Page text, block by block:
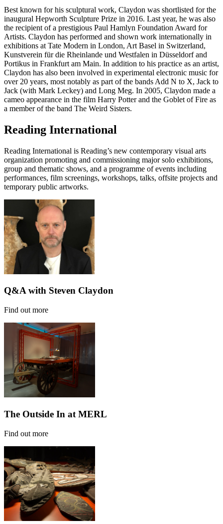
Best known for his sculptural work, Claydon was shortlisted for the
inaugural Hepworth Sculpture Prize in 2016. Last year, he was also
the recipient of a prestigious Paul Hamlyn Foundation Award for
Artists. Claydon has performed and shown work internationally in
exhibitions at Tate Modern in London, Art Basel in Switzerland,
Kunstverein für die Rheinlande und Westfalen in Düsseldorf and
Portikus in Frankfurt am Main. In addition to his practice as an artist,
Claydon has also been involved in experimental electronic music for
over 20 years, most notably as part of the bands Add N to X, Jack to
Jack (with Mark Leckey) and Long Meg. In 2005, Claydon made a
cameo appearance in the film Harry Potter and the Goblet of Fire as
a member of the band The Weird Sisters.
Reading International
Reading International is Reading’s new contemporary visual arts
organization promoting and commissioning major solo exhibitions,
group and thematic shows, and a programme of events including
performances, film screenings, workshops, talks, offsite projects and
temporary public artworks.
Q&A with Steven Claydon
Find out more
The Outside In at MERL
Find out more